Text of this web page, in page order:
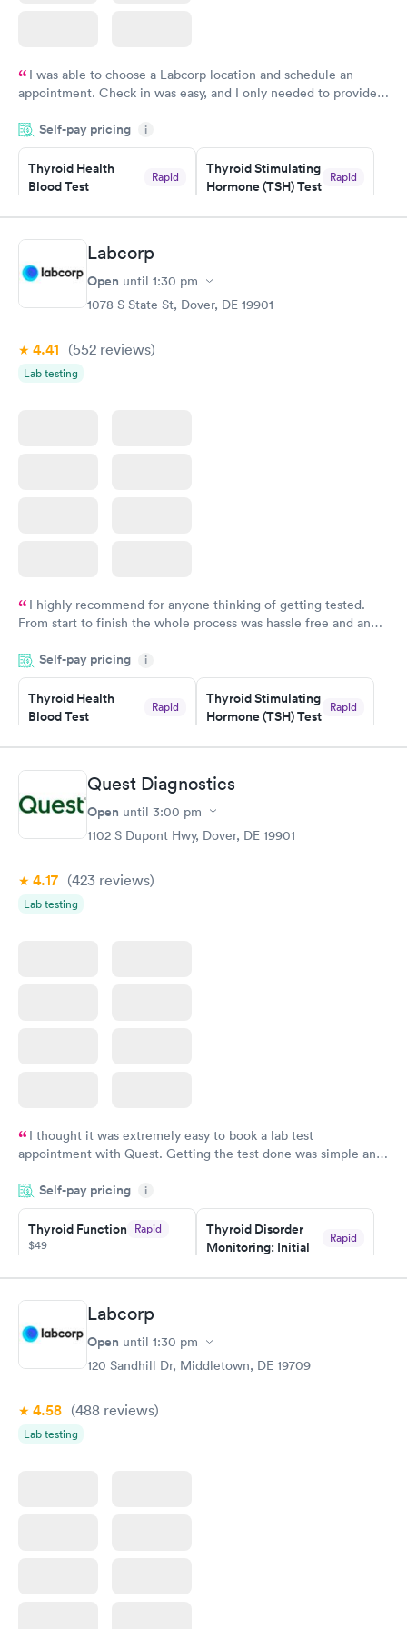
I was able to choose a Labcorp location and schedule an
appointment. Check in was easy, and I only needed to provide
system. They were already aware that my labs were paid for
prior to the appointment. I had my labs done on a Wednesday,
and I received my results by Saturday. Great experience.
Self-pay pricing i
Thyroid Health
Blood Test
Rapid
Book now
Thyroid Stimulating
Hormone (TSH) Test
Rapid
Book now
Women's Health
Blood Test
Labcorp
Open until 1:30 pm
1078 S State St, Dover, DE 19901
4.41 (552 reviews)
Lab testing
I highly recommend for anyone thinking of getting tested.
From start to finish the whole process was hassle free and and
couldn't be happier with the service.
Self-pay pricing i
Thyroid Health
Blood Test
Rapid
Book now
Thyroid Stimulating
Hormone (TSH) Test
Rapid
Book now
Women's Health
Blood Test
Quest Diagnostics
Open until 3:00 pm
1102 S Dupont Hwy, Dover, DE 19901
4.17 (423 reviews)
Lab testing
I thought it was extremely easy to book a lab test
appointment with Quest. Getting the test done was simple and
something so user friendly.
Self-pay pricing i
Thyroid Function Rapid
$49
Book now
Thyroid Disorder
Monitoring: Initial
Rapid
Book now
Thyroid Disorder
Monitoring:
Rapid
Labcorp
Open until 1:30 pm
120 Sandhill Dr, Middletown, DE 19709
4.58 (488 reviews)
Lab testing